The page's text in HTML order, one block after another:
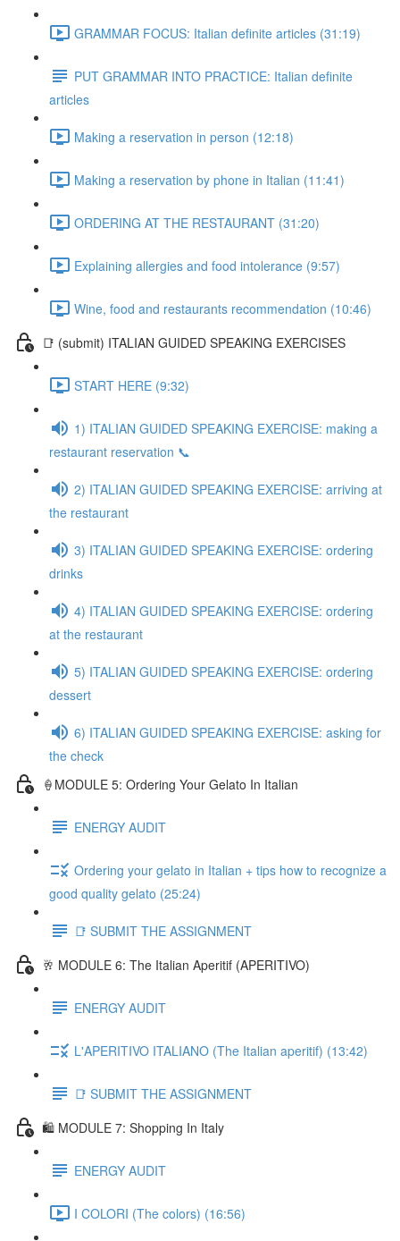
GRAMMAR FOCUS: Italian definite articles (31:19)
PUT GRAMMAR INTO PRACTICE: Italian definite
articles
Making a reservation in person (12:18)
Making a reservation by phone in Italian (11:41)
ORDERING AT THE RESTAURANT (31:20)
Explaining allergies and food intolerance (9:57)
Wine, food and restaurants recommendation (10:46)
📑 (submit) ITALIAN GUIDED SPEAKING EXERCISES
START HERE (9:32)
1) ITALIAN GUIDED SPEAKING EXERCISE: making a
restaurant reservation 📞
2) ITALIAN GUIDED SPEAKING EXERCISE: arriving at
the restaurant
3) ITALIAN GUIDED SPEAKING EXERCISE: ordering
drinks
4) ITALIAN GUIDED SPEAKING EXERCISE: ordering
at the restaurant
5) ITALIAN GUIDED SPEAKING EXERCISE: ordering
dessert
6) ITALIAN GUIDED SPEAKING EXERCISE: asking for
the check
🍦MODULE 5: Ordering Your Gelato In Italian
ENERGY AUDIT
Ordering your gelato in Italian + tips how to recognize a
good quality gelato (25:24)
📑 SUBMIT THE ASSIGNMENT
🥂 MODULE 6: The Italian Aperitif (APERITIVO)
ENERGY AUDIT
L'APERITIVO ITALIANO (The Italian aperitif) (13:42)
📑 SUBMIT THE ASSIGNMENT
🛍️ MODULE 7: Shopping In Italy
ENERGY AUDIT
I COLORI (The colors) (16:56)